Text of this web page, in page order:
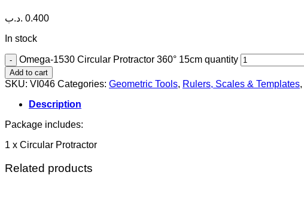
0.400 .د.ب
In stock
Omega-1530 Circular Protractor 360° 15cm quantity
Add to cart
SKU: VI046 Categories: Geometric Tools, Rulers, Scales & Templates,
Description
Package includes:
1 x Circular Protractor
Related products